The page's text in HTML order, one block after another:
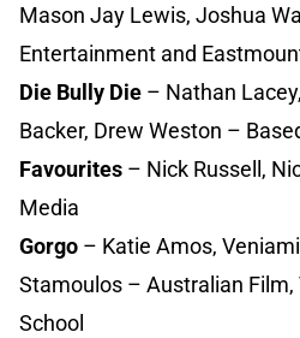
Mason Jay Lewis, Joshua
Entertainment and
Die Bully Die – Nathan
Backer, Drew Weston –
Favourites – Nick Russell,
Media
Gorgo – Katie Amos,
Stamoulos – Australian Film,
School